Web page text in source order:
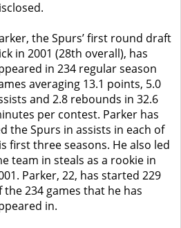
the Spurs’ first round draft
in 2001 (28th overall), has
in 234 regular season
averaging 13.1 points, 5.0
and 2.8 rebounds in 32.6
per contest. Parker has
the Spurs in assists in each of
first three seasons. He also led
team in steals as a rookie in
Parker, 22, has started 229
the 234 games that he has
in.